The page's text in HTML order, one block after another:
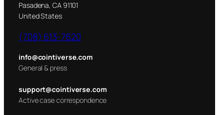
Pasadena, CA 91101
United States
(708) 613-7620
info@cointiverse.com
General & press
support@cointiverse.com
Active case correspondence